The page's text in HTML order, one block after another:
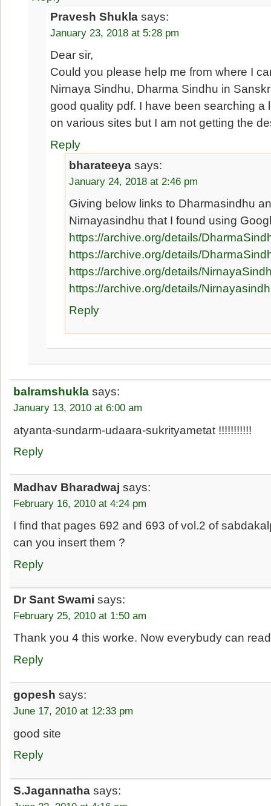
Pravesh Shukla says:
January 23, 2018 at 5:28 pm
Dear sir,
Could you please help me from where I
Nirnaya Sindhu, Dharma Sindhu in
good quality pdf. I have been searching a
on various sites but I am not getting the
Reply
bharateeya says:
January 24, 2018 at 2:46 pm
Giving below links to Dharmasindhu
Nirnayasindhu that I found using
https://archive.org/details/
https://archive.org/details/
https://archive.org/details/
https://archive.org/details/
Reply
balramshukla says:
January 13, 2010 at 6:00 am
atyanta-sundarm-udaara-sukrityametat !!!!!!!!!!!
Reply
Madhav Bharadwaj says:
February 16, 2010 at 4:24 pm
I find that pages 692 and 693 of vol.2 of
can you insert them ?
Reply
Dr Sant Swami says:
February 25, 2010 at 1:50 am
Thank you 4 this worke. Now everybudy can
Reply
gopesh says:
June 17, 2010 at 12:33 pm
good site
Reply
S.Jagannatha says: